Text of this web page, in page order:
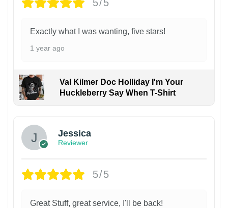
5/5
Exactly what I was wanting, five stars!
1 year ago
Val Kilmer Doc Holliday I'm Your
Huckleberry Say When T-Shirt
Jessica
Reviewer
5/5
Great Stuff, great service, I'll be back!